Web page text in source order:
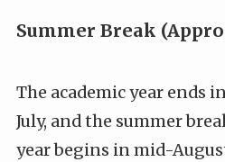
Summer Break
The academic year ends
July, and the summer
year begins in mid-